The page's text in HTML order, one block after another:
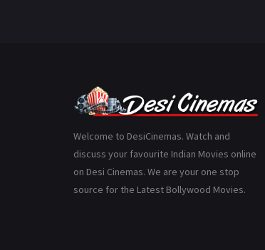
Welcome to DesiCinemas. Watch and
discuss your favourite Indian Movies online
on Desi Cinemas. We are your one stop
source for the Latest Bollywood Movies.